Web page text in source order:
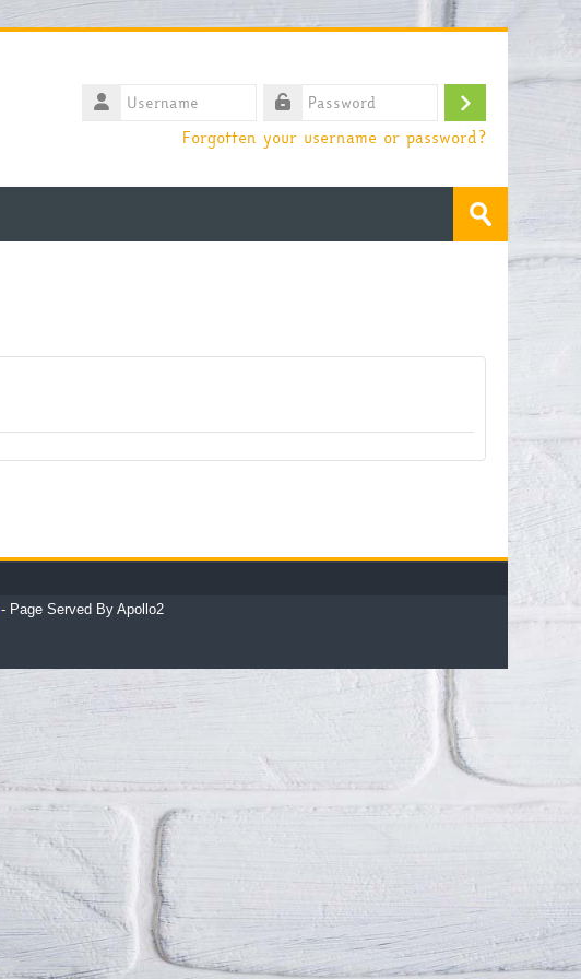
Username
Log
Forgotten your username or password?
Submit
- Page Served By Apollo2